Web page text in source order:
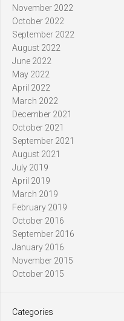
November 2022
October 2022
September 2022
August 2022
June 2022
May 2022
April 2022
March 2022
December 2021
October 2021
September 2021
August 2021
July 2019
April 2019
March 2019
February 2019
October 2016
September 2016
January 2016
November 2015
October 2015
Categories